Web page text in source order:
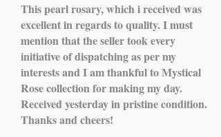
This pearl rosary, which i received was
excellent in regards to quality. I must
mention that the seller took every
initiative of dispatching as per my
interests and I am thankful to Mystical
Rose collection for making my day.
Received yesterday in pristine condition.
Thanks and cheers!